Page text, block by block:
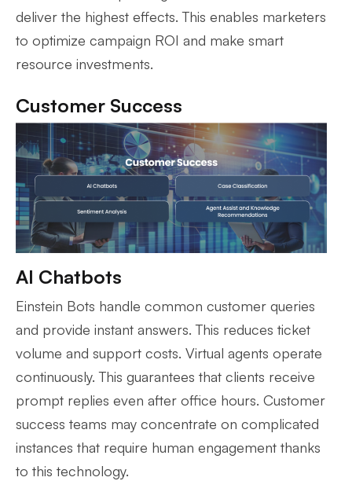
deliver the highest effects. This enables marketers
to optimize campaign ROI and make smart
resource investments.
Customer Success
AI Chatbots
Einstein Bots handle common customer queries
and provide instant answers. This reduces ticket
volume and support costs. Virtual agents operate
continuously. This guarantees that clients receive
prompt replies even after office hours. Customer
success teams may concentrate on complicated
instances that require human engagement thanks
to this technology.